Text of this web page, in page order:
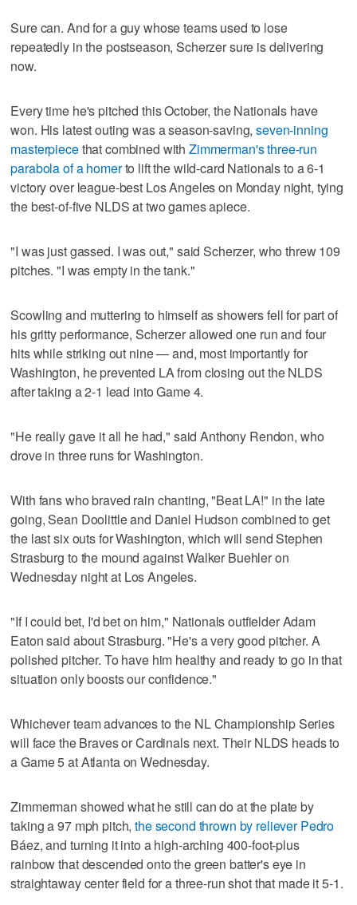
Sure can. And for a guy whose teams used to lose
repeatedly in the postseason, Scherzer sure is delivering
now.
Every time he's pitched this October, the Nationals have
won. His latest outing was a season-saving,seven-inning
masterpiecethat combined with Zimmerman's three-run
parabola of a homerto lift the wild-card Nationals to a 6-1
victory over league-best Los Angeles on Monday night, tying
the best-of-five NLDS at two games apiece.
"I was just gassed. I was out," said Scherzer, who threw 109
pitches. "I was empty in the tank."
Scowling and muttering to himself as showers fell for part of
his gritty performance, Scherzer allowed one run and four
hits while striking out nine — and, most importantly for
Washington, he prevented LA from closing out the NLDS
after taking a 2-1 lead into Game 4.
"He really gave it all he had," said Anthony Rendon, who
drove in three runs for Washington.
With fans who braved rain chanting, "Beat LA!" in the late
going, Sean Doolittle and Daniel Hudson combined to get
the last six outs for Washington, which will send Stephen
Strasburg to the mound against Walker Buehler on
Wednesday night at Los Angeles.
"If I could bet, I'd bet on him," Nationals outfielder Adam
Eaton said about Strasburg. "He's a very good pitcher. A
polished pitcher. To have him healthy and ready to go in that
situation only boosts our confidence."
Whichever team advances to the NL Championship Series
will face the Braves or Cardinals next. Their NLDS heads to
a Game 5 at Atlanta on Wednesday.
Zimmerman showed what he still can do at the plate by
taking a 97 mph pitch,the second thrown by reliever Pedro
Báez, and turning it into a high-arching 400-foot-plus
rainbow that descended onto the green batter's eye in
straightaway center field for a three-run shot that made it 5-1.